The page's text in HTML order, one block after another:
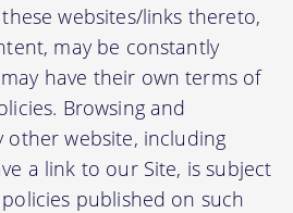
websites/links thereto,
may be constantly
have their own terms of
Browsing and
website, including
a link to our Site, is subject
published on such